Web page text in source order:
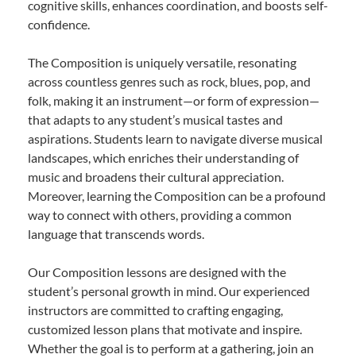
cognitive skills, enhances coordination, and boosts self-
confidence.
The Composition is uniquely versatile, resonating
across countless genres such as rock, blues, pop, and
folk, making it an instrument—or form of expression—
that adapts to any student’s musical tastes and
aspirations. Students learn to navigate diverse musical
landscapes, which enriches their understanding of
music and broadens their cultural appreciation.
Moreover, learning the Composition can be a profound
way to connect with others, providing a common
language that transcends words.
Our Composition lessons are designed with the
student’s personal growth in mind. Our experienced
instructors are committed to crafting engaging,
customized lesson plans that motivate and inspire.
Whether the goal is to perform at a gathering, join an